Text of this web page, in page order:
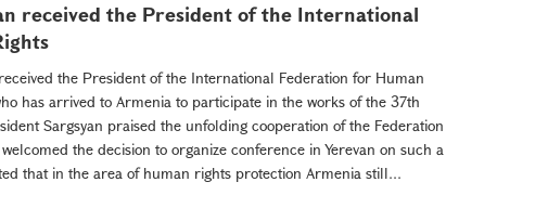
received the President of the International
the President of the International Federation for Human
has arrived to Armenia to participate in the works of the 37th
Sargsyan praised the unfolding cooperation of the Federation
the decision to organize conference in Yerevan on such a
that in the area of human rights protection Armenia still...